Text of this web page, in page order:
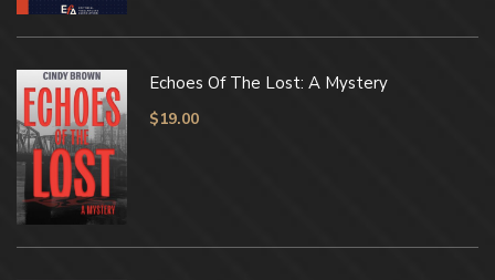
Echoes Of The Lost: A Mystery
$19.00